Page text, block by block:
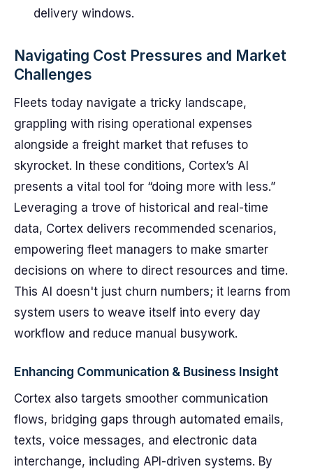
delivery windows.
Navigating Cost Pressures and Market
Challenges
Fleets today navigate a tricky landscape,
grappling with rising operational expenses
alongside a freight market that refuses to
skyrocket. In these conditions, Cortex’s AI
presents a vital tool for “doing more with less.”
Leveraging a trove of historical and real-time
data, Cortex delivers recommended scenarios,
empowering fleet managers to make smarter
decisions on where to direct resources and time.
This AI doesn't just churn numbers; it learns from
system users to weave itself into every day
workflow and reduce manual busywork.
Enhancing Communication & Business Insight
Cortex also targets smoother communication
flows, bridging gaps through automated emails,
texts, voice messages, and electronic data
interchange, including API-driven systems. By